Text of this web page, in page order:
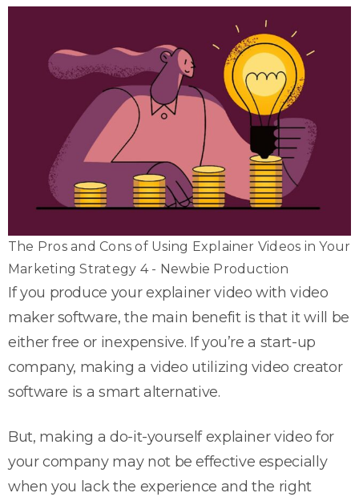
The Pros and Cons of Using Explainer Videos in Your
Marketing Strategy 4 - Newbie Production
If you produce your explainer video with video
maker software, the main benefit is that it will be
either free or inexpensive. If you’re a start-up
company, making a video utilizing video creator
software is a smart alternative.
But, making a do-it-yourself explainer video for
your company may not be effective especially
when you lack the experience and the right